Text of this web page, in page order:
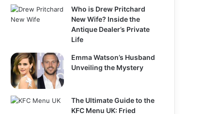
Who is Drew Pritchard
New Wife? Inside the
Antique Dealer’s Private
Life
Emma Watson’s Husband
Unveiling the Mystery
The Ultimate Guide to the
KFC Menu UK: Fried